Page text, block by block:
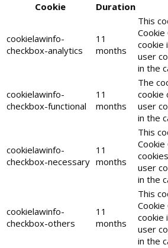
Cookie
Duration
cookielawinfo-
checkbox-analytics
11
months
This
Cookie
cookie
user
in the
cookielawinfo-
checkbox-functional
11
months
The
cookie
user
in the
cookielawinfo-
checkbox-necessary
11
months
This
Cookie
user
in the
cookielawinfo-
checkbox-others
11
months
This
Cookie
cookie
user
in the